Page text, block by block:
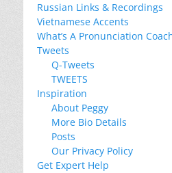
Russian Links & Recordings
Vietnamese Accents
What’s A Pronunciation
Tweets
Q-Tweets
TWEETS
Inspiration
About Peggy
More Bio Details
Posts
Our Privacy Policy
Get Expert Help